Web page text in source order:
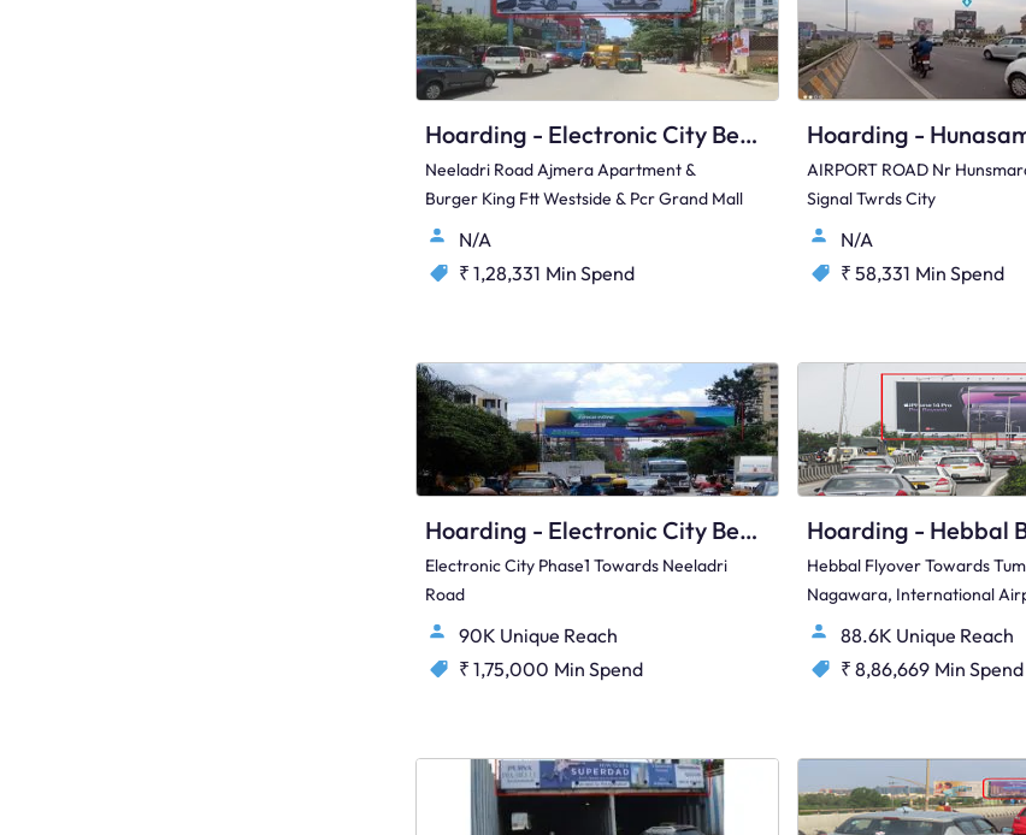
Hoarding - Electronic City Bengaluru, 97426
Neeladri Road Ajmera Apartment &
Burger King Ftt Westside & Pcr Grand Mall
N/A
₹ 1,28,331 Min Spend
AIRPORT ROAD Nr
Signal Twrds City
N/A
₹ 58,331 Min Spend
Hoarding - Electronic City Bengaluru, 89535
Electronic City Phase1 Towards Neeladri
Road
90K Unique Reach
₹ 1,75,000 Min Spend
Hebbal Flyover Towards
Nagawara, International
88.6K Unique Reach
₹ 8,86,669 Min Spend